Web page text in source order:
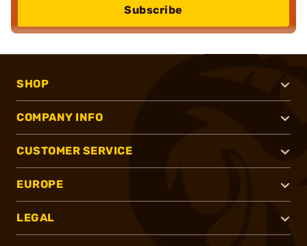
Subscribe
SHOP
COMPANY INFO
CUSTOMER SERVICE
EUROPE
LEGAL